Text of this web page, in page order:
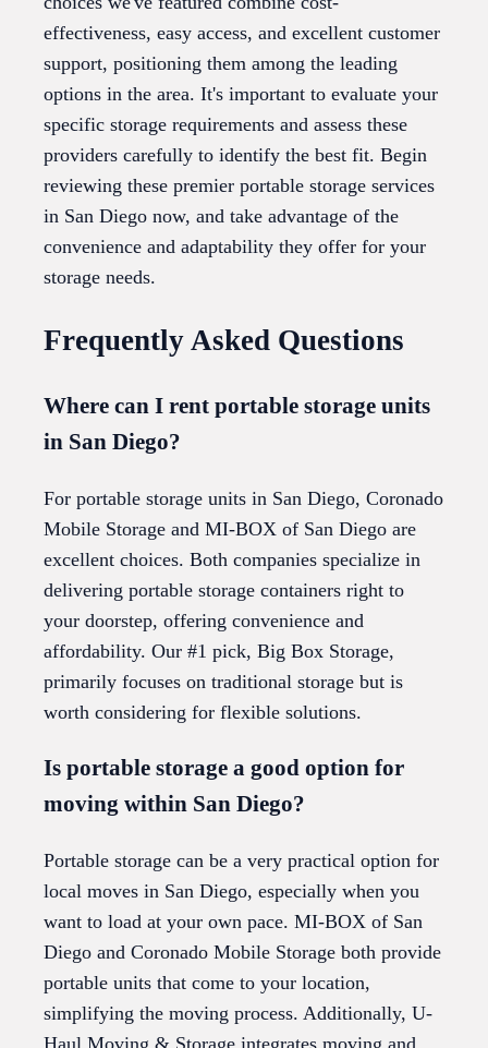
effectiveness, easy access, and excellent customer
support, positioning them among the leading
options in the area. It's important to evaluate your
specific storage requirements and assess these
providers carefully to identify the best fit. Begin
reviewing these premier portable storage services
in San Diego now, and take advantage of the
convenience and adaptability they offer for your
storage needs.
Frequently Asked Questions
Where can I rent portable storage units
in San Diego?
For portable storage units in San Diego, Coronado
Mobile Storage and MI-BOX of San Diego are
excellent choices. Both companies specialize in
delivering portable storage containers right to
your doorstep, offering convenience and
affordability. Our #1 pick, Big Box Storage,
primarily focuses on traditional storage but is
worth considering for flexible solutions.
Is portable storage a good option for
moving within San Diego?
Portable storage can be a very practical option for
local moves in San Diego, especially when you
want to load at your own pace. MI-BOX of San
Diego and Coronado Mobile Storage both provide
portable units that come to your location,
simplifying the moving process. Additionally, U-